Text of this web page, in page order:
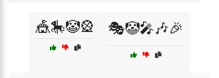
🎪🎠🤡🎡 🎭🤡🎤🎶🎉